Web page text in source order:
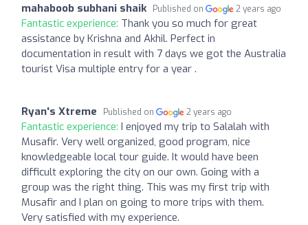
mahaboob subhani shaik Published on 2 years ago
Fantastic experience: Thank you so much for great
assistance by Krishna and Akhil. Perfect in
documentation in result with 7 days we got the Australia
tourist Visa multiple entry for a year .
Ryan's Xtreme Published on 2 years ago
Fantastic experience: I enjoyed my trip to Salalah with
Musafir. Very well organized, good program, nice
knowledgeable local tour guide. It would have been
difficult exploring the city on our own. Going with a
group was the right thing. This was my first trip with
Musafir and I plan on going to more trips with them.
Very satisfied with my experience.